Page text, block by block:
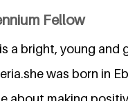
Fellow
a bright, young
was born in